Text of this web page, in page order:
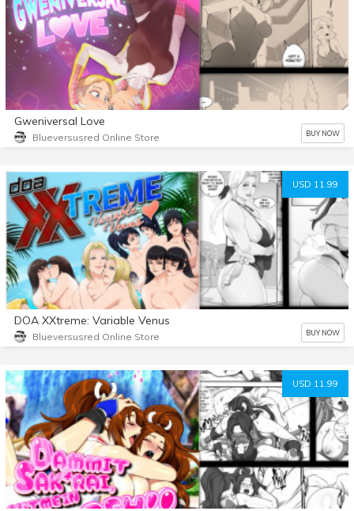
Gweniversal Love
Blueversusred Online Store BUY NOW
USD 11.99
DOA XXtreme: Variable Venus
Blueversusred Online Store BUY NOW
USD 11.99